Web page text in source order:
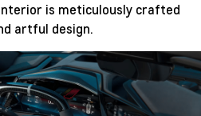
is meticulously crafted
artful design.